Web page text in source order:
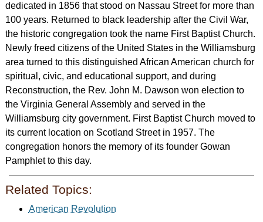
dedicated in 1856 that stood on Nassau Street for more than
100 years. Returned to black leadership after the Civil War,
the historic congregation took the name First Baptist Church.
Newly freed citizens of the United States in the Williamsburg
area turned to this distinguished African American church for
spiritual, civic, and educational support, and during
Reconstruction, the Rev. John M. Dawson won election to
the Virginia General Assembly and served in the
Williamsburg city government. First Baptist Church moved to
its current location on Scotland Street in 1957. The
congregation honors the memory of its founder Gowan
Pamphlet to this day.
Related Topics:
American Revolution